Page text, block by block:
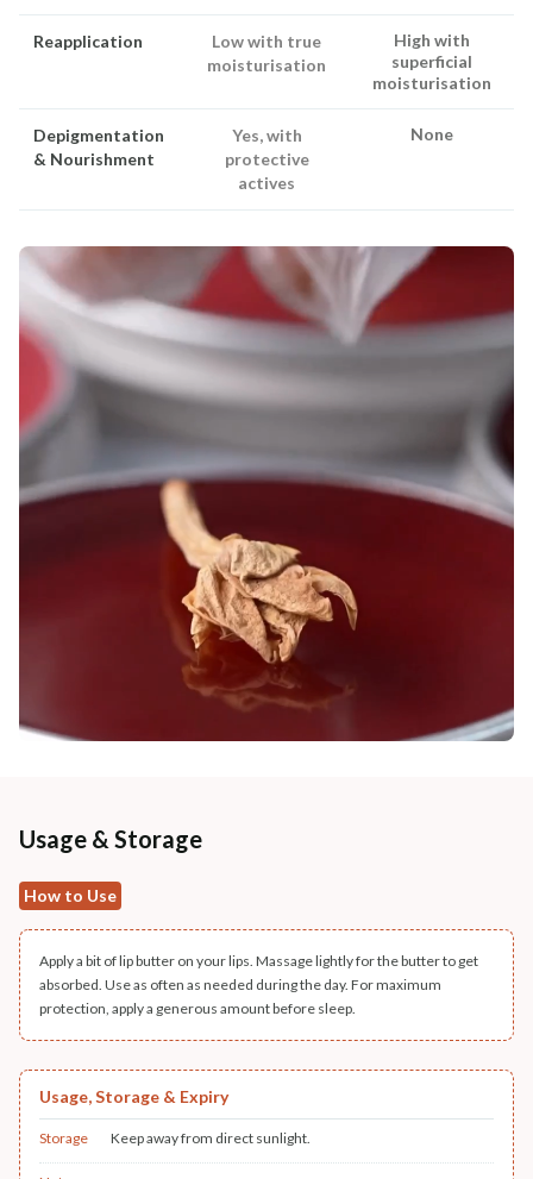
Reapplication
Low with true
moisturisation
High with
superficial
moisturisation
Depigmentation
& Nourishment
Yes, with
protective
actives
None
Usage & Storage
How to Use
Apply a bit of lip butter on your lips. Massage lightly for the butter to get
absorbed. Use as often as needed during the day. For maximum
protection, apply a generous amount before sleep.
Usage, Storage & Expiry
Storage Keep away from direct sunlight.